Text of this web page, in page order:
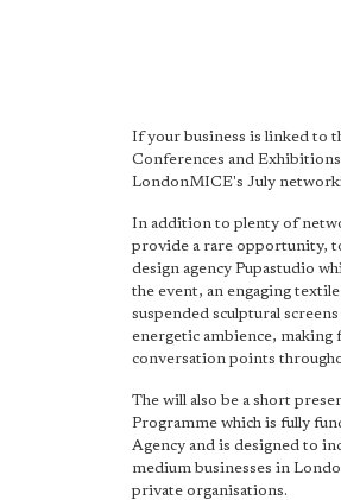
If your business is linked to
Conferences and
LondonMICE's July
In addition to plenty of
provide a rare opportunity,
design agency Pupastudio
the event, an engaging
suspended sculptural
energetic ambience,
conversation points
The will also be a short
Programme which is fully
Agency and is designed to
medium businesses in
private organisations.